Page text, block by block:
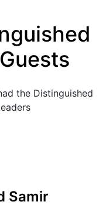
the Distinguished
Samir